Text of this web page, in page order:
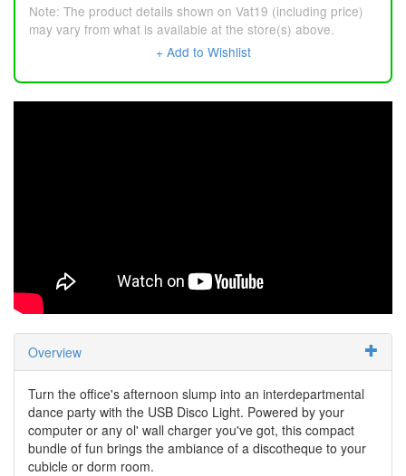
Note: The product details shown on Vat19 (including price)
may vary from what is available at the store(s) above.
+ Add to Wishlist
Overview
Turn the office's afternoon slump into an interdepartmental
dance party with the USB Disco Light. Powered by your
computer or any ol' wall charger you've got, this compact
bundle of fun brings the ambiance of a discotheque to your
cubicle or dorm room.